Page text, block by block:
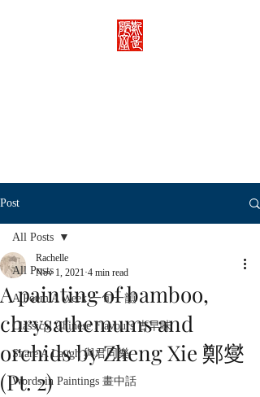
Post
All Posts
A Poem A Week 一旬一韻
Classical Chinese Flavours 古早味
Share A Laugh 與君同樂
Words in Paintings 畫中話
All Posts
A painting of bamboo,
chrysathemums and
orchids by Zheng Xie 鄭燮
(Pt. 2)
Rachelle
Nov 1, 2021 4 min read